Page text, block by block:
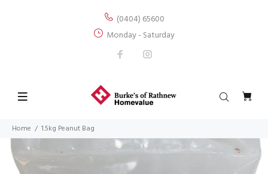
(0404) 65600
Monday - Saturday
Home 1.5kg Peanut Bag